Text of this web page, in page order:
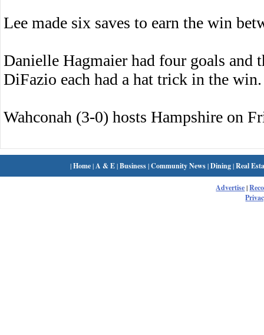
Lee made six saves to earn the win
Danielle Hagmaier had four goals and
DiFazio each had a hat trick in the win.
Wahconah (3-0) hosts Hampshire on
|Home| A & E|Business|Community News|Dining|Real
Advertise|